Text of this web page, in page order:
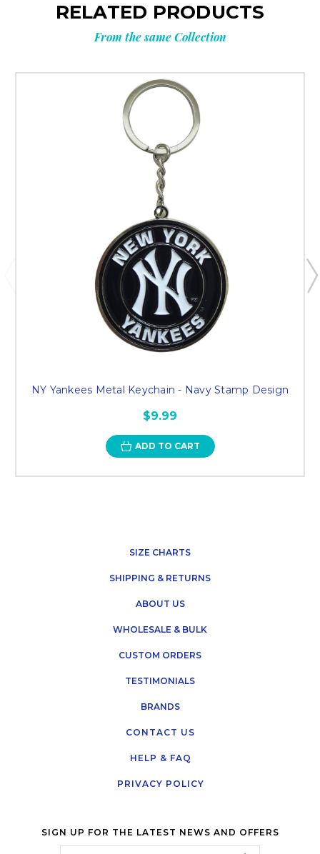
RELATED PRODUCTS
From the same Collection
NY Yankees Metal Keychain - Navy Stamp Design
$9.99
ADD TO CART
SIZE CHARTS
SHIPPING & RETURNS
ABOUT US
WHOLESALE & BULK
CUSTOM ORDERS
TESTIMONIALS
BRANDS
CONTACT US
HELP & FAQ
PRIVACY POLICY
SIGN UP FOR THE LATEST NEWS AND OFFERS